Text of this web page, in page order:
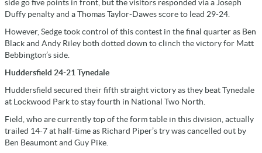
side go five points in front, but the visitors responded via a Joseph
Duffy penalty and a Thomas Taylor-Dawes score to lead 29-24.
However, Sedge took control of this contest in the final quarter as Ben
Black and Andy Riley both dotted down to clinch the victory for Matt
Bebbington’s side.
Huddersfield 24-21 Tynedale
Huddersfield secured their fifth straight victory as they beat Tynedale
at Lockwood Park to stay fourth in National Two North.
Field, who are currently top of the form table in this division, actually
trailed 14-7 at half-time as Richard Piper’s try was cancelled out by
Ben Beaumont and Guy Pike.